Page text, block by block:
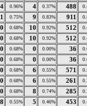
0.96% 4 0.37% 488
0.75% 9 0.83% 911
0.68% 10 0.92% 512
0.68% 10 0.92% 512
0.68% 0 0.00% 36
0.68% 0 0.00% 36
0.68% 6 0.55% 571
0.68% 6 0.55% 261
0.68% 8 0.74% 285
8 0.55% 5 0.46% 453